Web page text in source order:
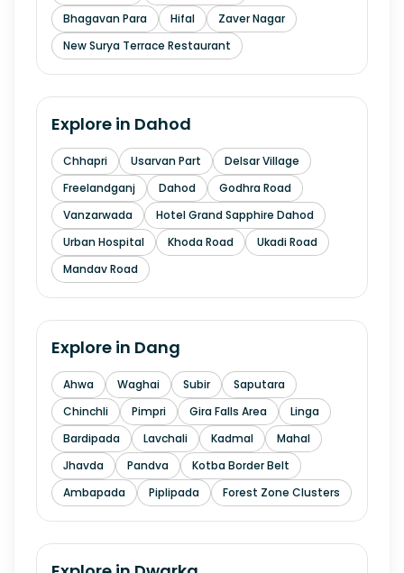
Bhagavan Para
Hifal
Zaver Nagar
New Surya Terrace Restaurant
Explore in Dahod
Chhapri Usarvan Part
Delsar Village
Freelandganj
Dahod
Godhra Road
Vanzarwada
Hotel Grand Sapphire Dahod
Urban Hospital
Khoda Road
Ukadi Road
Mandav Road
Explore in Dang
Ahwa Waghai Subir
Saputara
Chinchli
Pimpri Gira Falls Area
Linga
Bardipada
Lavchali Kadmal
Mahal
Jhavda
Pandva
Kotba Border Belt
Ambapada
Piplipada Forest Zone Clusters